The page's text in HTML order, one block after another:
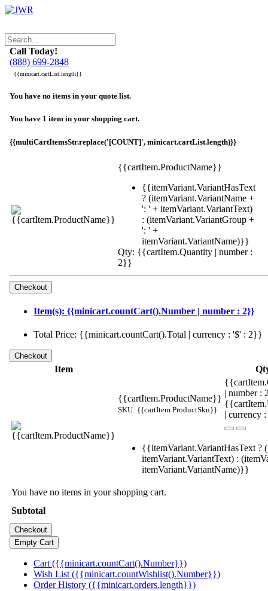
Call Today!
(888) 699-2848
{{minicart.cartList.length}}
You have no items in your quote list.
You have 1 item in your shopping cart.
{{multiCartItemsStr.replace('[COUNT]', minicart.cartList.length)}}
{{cartItem.ProductName}}
{{itemVariant.VariantHasText
? (itemVariant.VariantName +
': ' + itemVariant.VariantText)
: (itemVariant.VariantGroup +
': ' +
itemVariant.VariantName)}}
Qty: {{cartItem.Quantity | number :
2}}
Item(s): {{minicart.countCart().Number | number : 2}}
Total Price: {{minicart.countCart().Total | currency : '$' : 2}}
Item
{{cartItem.ProductName}}
SKU: {{cartItem.ProductSku}}
| number
| currency
{{itemVariant.VariantHasText ?
itemVariant.VariantText) :
itemVariant.VariantName)}}
You have no items in your shopping cart.
Subtotal
Cart ({{minicart.countCart().Number}})
Wish List ({{minicart.countWishlist().Number}})
Order History ({{minicart.orders.length}})